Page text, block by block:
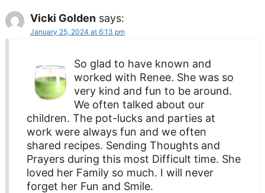
Vicki Golden says:
January 25, 2024 at 6:13 pm
So glad to have known and
worked with Renee. She was so
very kind and fun to be around.
We often talked about our
children. The pot-lucks and parties at
work were always fun and we often
shared recipes. Sending Thoughts and
Prayers during this most Difficult time. She
loved her Family so much. I will never
forget her Fun and Smile.